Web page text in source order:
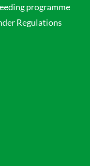
programme
Regulations